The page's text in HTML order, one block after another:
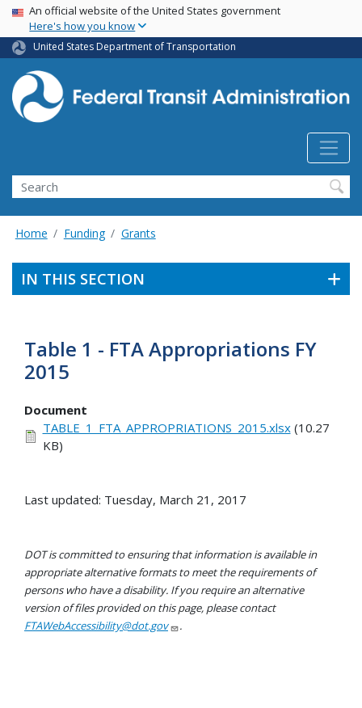
Skip
main
content
USA Banner
An official website of the United States government
Here's how you know
United States Department of Transportation
Search
Home Funding Grants
IN THIS SECTION
Table 1 - FTA Appropriations FY
2015
Document
TABLE_1_FTA_APPROPRIATIONS_2015.xlsx(10.27
KB)
Last updated: Tuesday, March 21, 2017
DOT is committed to ensuring that information is available in
appropriate alternative formats to meet the requirements of
persons who have a disability. If you require an alternative
version of files provided on this page, please contact
FTAWebAccessibility@dot.gov
.